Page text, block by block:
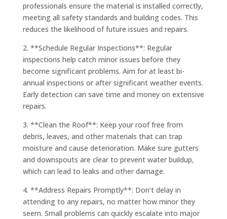
professionals ensure the material is installed correctly,
meeting all safety standards and building codes. This
reduces the likelihood of future issues and repairs.
2. **Schedule Regular Inspections**: Regular
inspections help catch minor issues before they
become significant problems. Aim for at least bi-
annual inspections or after significant weather events.
Early detection can save time and money on extensive
repairs.
3. **Clean the Roof**: Keep your roof free from
debris, leaves, and other materials that can trap
moisture and cause deterioration. Make sure gutters
and downspouts are clear to prevent water buildup,
which can lead to leaks and other damage.
4. **Address Repairs Promptly**: Don’t delay in
attending to any repairs, no matter how minor they
seem. Small problems can quickly escalate into major